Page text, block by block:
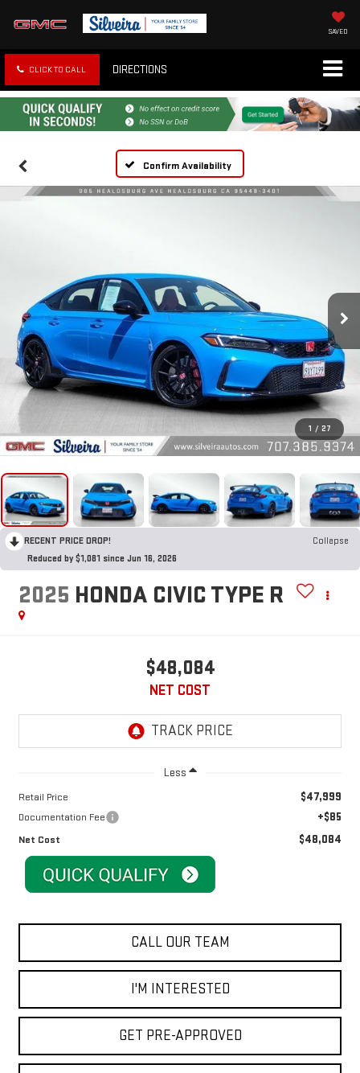
SAVED
CLICK TO CALL DIRECTIONS
Confirm Availability
1 / 27
RECENT PRICE DROP!
Collapse
Reduced by $1,081 since Jun 16, 2026
2025 HONDA CIVIC TYPE R
$48,084
NET COST
Less
Retail Price $47,999
Documentation Fee +$85
Net Cost $48,084
CALL OUR TEAM
I'M INTERESTED
GET PRE-APPROVED